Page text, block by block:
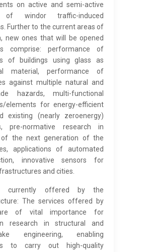
on active and semi-active
of windor traffic-induced
Further to the current areas of
new ones that will be opened
comprise: performance of
of buildings using glass as
material, performance of
against multiple natural and
hazards, multi-functional
elements for energy-efficient
existing (nearly zeroenergy)
pre-normative research in
of the next generation of the
applications of automated
innovative sensors for
and cities.
currently offered by the
The services offered by
of vital importance for
research in structural and
engineering, enabling
to carry out high-quality